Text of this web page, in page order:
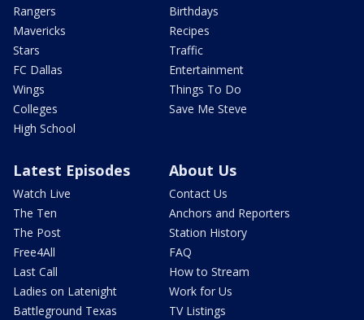
Rangers
Mavericks
Stars
FC Dallas
Wings
Colleges
High School
Birthdays
Recipes
Traffic
Entertainment
Things To Do
Save Me Steve
Latest Episodes
Watch Live
The Ten
The Post
Free4All
Last Call
Ladies on Latenight
Battleground Texas
About Us
Contact Us
Anchors and Reporters
Station History
FAQ
How to Stream
Work for Us
TV Listings